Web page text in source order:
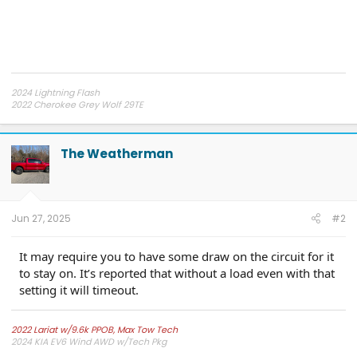
2024 Lightning Flash
2022 Cherokee Grey Wolf 29TE
My YouTube Channel
The Weatherman
Jun 27, 2025 #2
It may require you to have some draw on the circuit for it
to stay on. It’s reported that without a load even with that
setting it will timeout.
2022 Lariat w/9.6k PPOB, Max Tow Tech
2024 KIA EV6 Wind AWD w/Tech Pkg